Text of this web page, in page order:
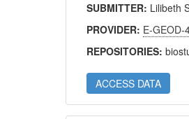
SUBMITTER: Lilibeth
PROVIDER: E-GEOD-
REPOSITORIES:
ACCESS DATA